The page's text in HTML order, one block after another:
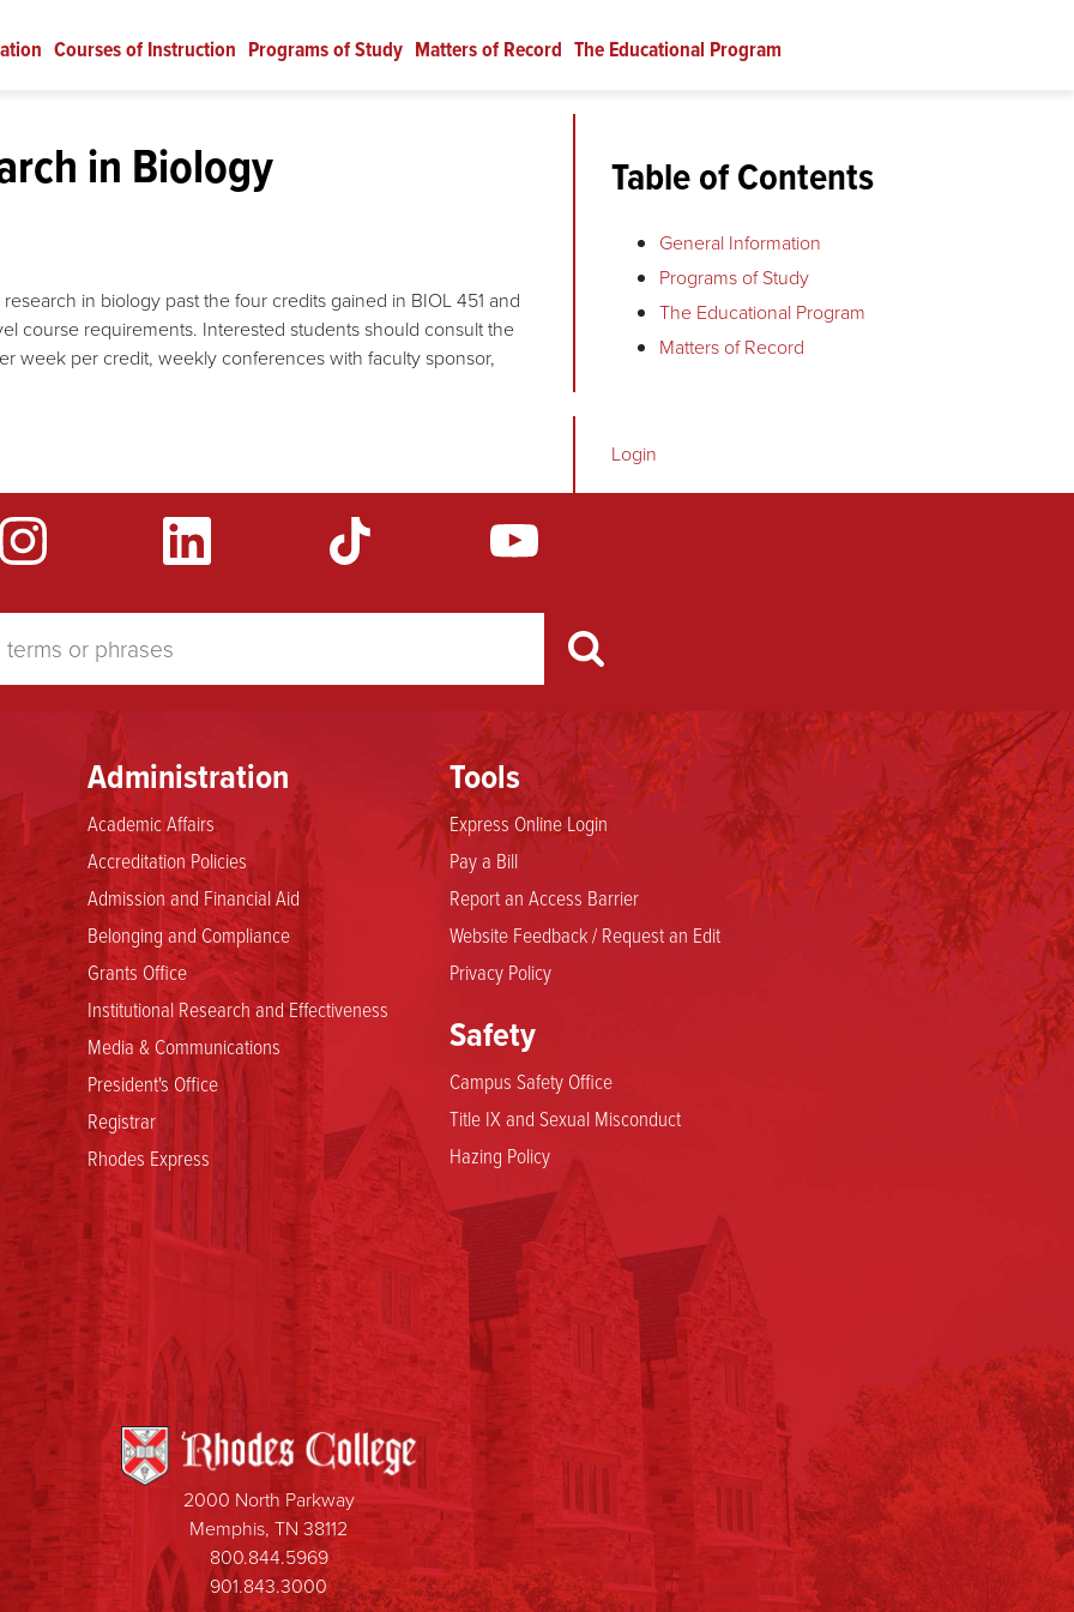
Courses of Instruction Programs of Study Matters of Record The Educational Program
in Biology
in biology past the four credits gained in BIOL 451 and
course requirements. Interested students should consult the
week per credit, weekly conferences with faculty sponsor,
Table of Contents
General Information
Programs of Study
The Educational Program
Matters of Record
Login
Administration
Academic Affairs
Accreditation Policies
Admission and Financial Aid
Belonging and Compliance
Grants Office
Institutional Research and Effectiveness
Media & Communications
President's Office
Registrar
Rhodes Express
Tools
Express Online Login
Pay a Bill
Report an Access Barrier
Website Feedback / Request an Edit
Privacy Policy
Safety
Campus Safety Office
Title IX and Sexual Misconduct
Hazing Policy
2000 North Parkway
Memphis, TN 38112
800.844.5969
901.843.3000